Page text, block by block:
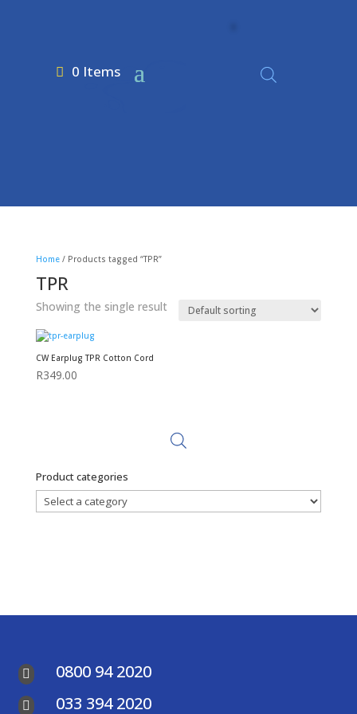
0 Items
Home/ Products tagged “TPR”
TPR
Showing the single result
CW Earplug TPR Cotton Cord
R349.00
Product categories
 0800 94 2020
 033 394 2020